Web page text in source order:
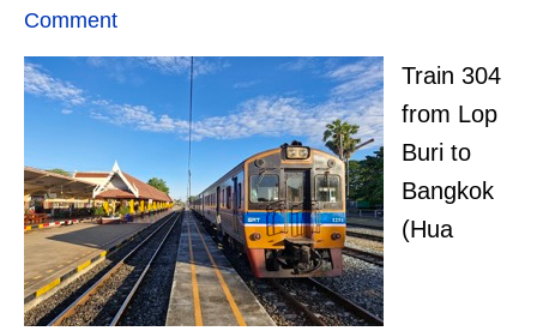
Comment
Train 304
from Lop
Buri to
Bangkok
(Hua